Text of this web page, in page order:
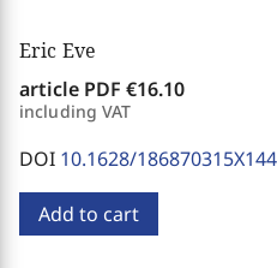
Eric Eve
article PDF €16.10
including VAT
DOI 10.1628/
Add to cart